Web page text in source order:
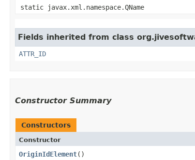
static javax.xml.namespace.QName
Fields inherited from class
ATTR_ID
Constructor Summary
Constructors
Constructor
OriginIdElement()